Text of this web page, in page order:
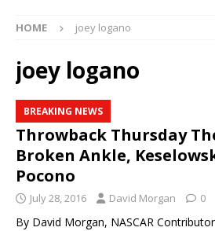
HOME joey logano
joey logano
BREAKING NEWS
Throwback Thursday
Broken Ankle,
Pocono
July 28, 2016 David Morgan 0
By David Morgan, NASCAR